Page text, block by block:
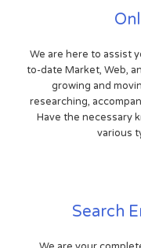
We are here to assist
to-date Market, Web,
growing and
researching,
Have the necessary
various
Search